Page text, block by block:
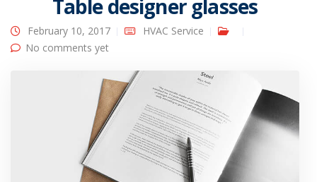
Table designer glasses
February 10, 2017
HVAC Service
No comments yet